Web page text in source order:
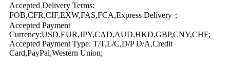
Accepted Delivery Terms:
FOB,CFR,CIF,EXW,FAS,FCA,Express Delivery；
Accepted Payment
Currency:USD,EUR,JPY,CAD,AUD,HKD,GBP,CNY,CHF;
Accepted Payment Type: T/T,L/C,D/P D/A,Credit
Card,PayPal,Western Union;